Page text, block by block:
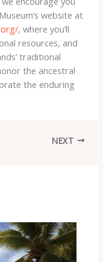
website at
, where you’ll
resources, and
traditional
the ancestral
the enduring
NEXT